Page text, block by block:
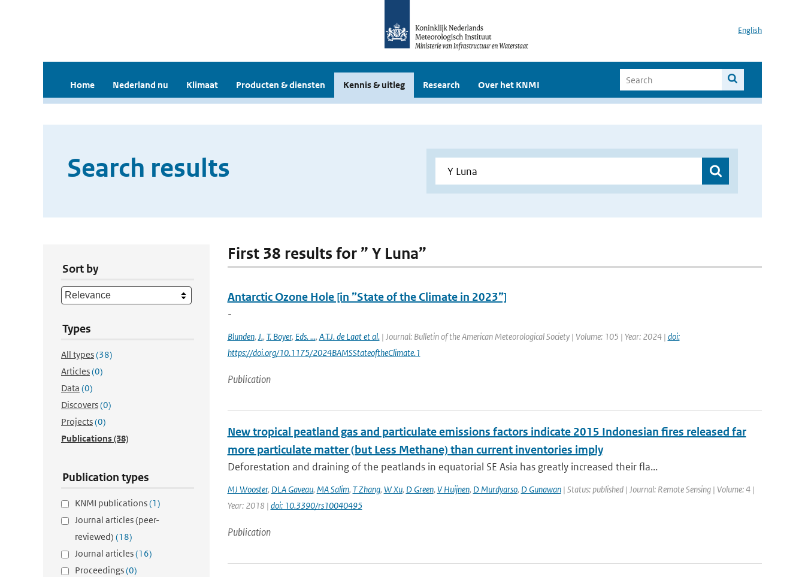
English
Home Nederland nu Klimaat Producten & diensten Kennis & uitleg Research Over het KNMI
Search results
Sort by
Types
All types(38)
Articles(0)
Data (0)
Discovers(0)
Projects(0)
Publications(38)
Publication types
KNMI publications(1)
Journal articles (peer-
reviewed) (18)
Journal articles(16)
Proceedings(0)
First 38 results for ” Y Luna”
Antarctic Ozone Hole [in ”State of the Climate in 2023”]
-
Blunden, J., T. Boyer, Eds. ..., A.T.J. de Laat et al.| Journal: Bulletin of the American Meteorological Society | Volume: 105 | Year: 2024 | doi:
https://doi.org/10.1175/2024BAMSStateoftheClimate.1
Publication
New tropical peatland gas and particulate emissions factors indicate 2015 Indonesian fires released far
more particulate matter (but Less Methane) than current inventories imply
Deforestation and draining of the peatlands in equatorial SE Asia has greatly increased their fla...
MJ Wooster, DLA Gaveau, MA Salim, T Zhang, W Xu, D Green, V Huijnen, D Murdyarso, D Gunawan| Status: published | Journal: Remote Sensing | Volume: 4 |
Year: 2018 | doi: 10.3390/rs10040495
Publication